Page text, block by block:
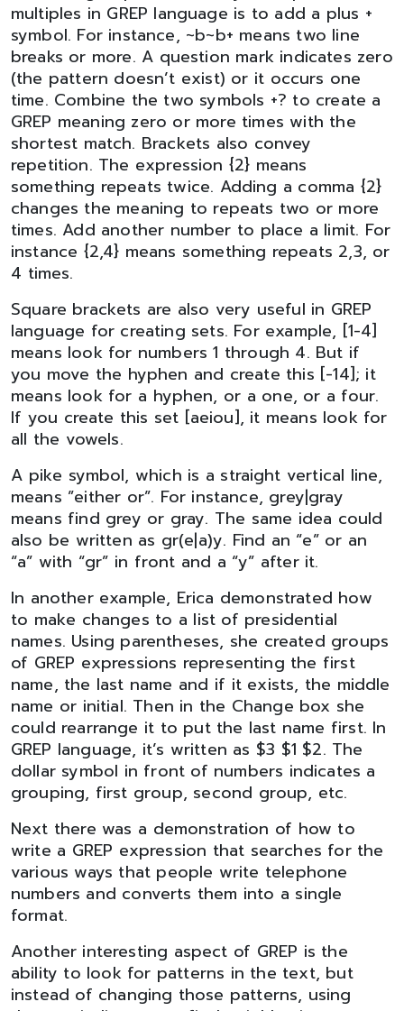
multiples in GREP language is to add a plus +
symbol. For instance, ~b~b+ means two line
breaks or more. A question mark indicates zero
(the pattern doesn’t exist) or it occurs one
time. Combine the two symbols +? to create a
GREP meaning zero or more times with the
shortest match. Brackets also convey
repetition. The expression {2} means
something repeats twice. Adding a comma {2}
changes the meaning to repeats two or more
times. Add another number to place a limit. For
instance {2,4} means something repeats 2,3, or
4 times.
Square brackets are also very useful in GREP
language for creating sets. For example, [1-4]
means look for numbers 1 through 4. But if
you move the hyphen and create this [-14]; it
means look for a hyphen, or a one, or a four.
If you create this set [aeiou], it means look for
all the vowels.
A pike symbol, which is a straight vertical line,
means ”either or”. For instance, grey|gray
means find grey or gray. The same idea could
also be written as gr(e|a)y. Find an “e” or an
“a” with “gr” in front and a “y” after it.
In another example, Erica demonstrated how
to make changes to a list of presidential
names. Using parentheses, she created groups
of GREP expressions representing the first
name, the last name and if it exists, the middle
name or initial. Then in the Change box she
could rearrange it to put the last name first. In
GREP language, it’s written as $3 $1 $2. The
dollar symbol in front of numbers indicates a
grouping, first group, second group, etc.
Next there was a demonstration of how to
write a GREP expression that searches for the
various ways that people write telephone
numbers and converts them into a single
format.
Another interesting aspect of GREP is the
ability to look for patterns in the text, but
instead of changing those patterns, using